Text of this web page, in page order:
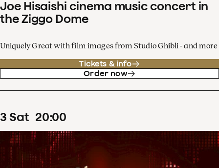
Joe Hisaishi cinema music concert in
the Ziggo Dome
Uniquely Great with film images from Studio Ghibli - and more
Tickets & info
Order now
3 Sat 20:00